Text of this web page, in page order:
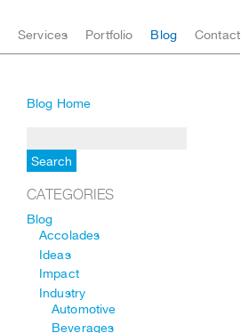
Services Portfolio Blog Contact
Blog Home
CATEGORIES
Blog
Accolades
Ideas
Impact
Industry
Automotive
Beverages